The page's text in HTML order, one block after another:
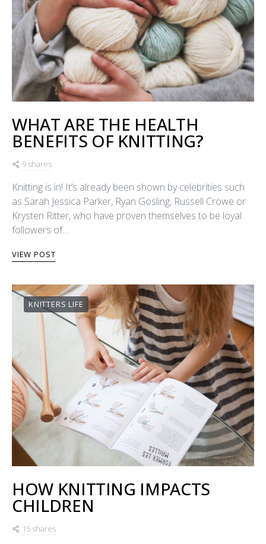
WHAT ARE THE HEALTH
BENEFITS OF KNITTING?
9 shares
Knitting is in! It’s already been shown by celebrities such
as Sarah Jessica Parker, Ryan Gosling, Russell Crowe or
Krysten Ritter, who have proven themselves to be loyal
followers of…
VIEW POST
KNITTERS LIFE
HOW KNITTING IMPACTS
CHILDREN
15 shares